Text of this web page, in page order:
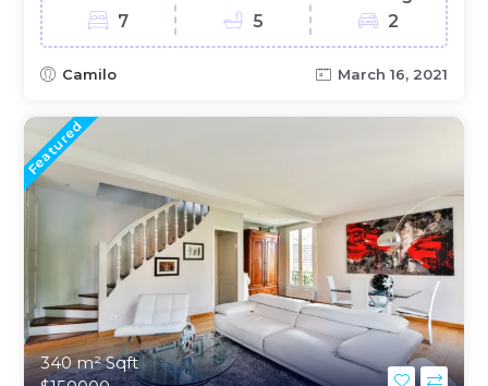
7
5
2
Camilo March 16, 2021
Featured
340 m²Sqft